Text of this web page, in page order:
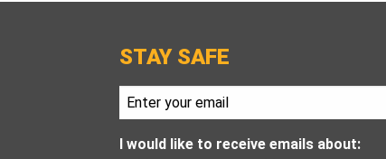
STAY SAFE
I would like to receive emails about: